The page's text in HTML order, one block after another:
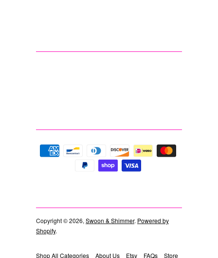
Copyright © 2026, Swoon & Shimmer. Powered by
Shopify.
Shop All Categories About Us Etsy FAQs Store